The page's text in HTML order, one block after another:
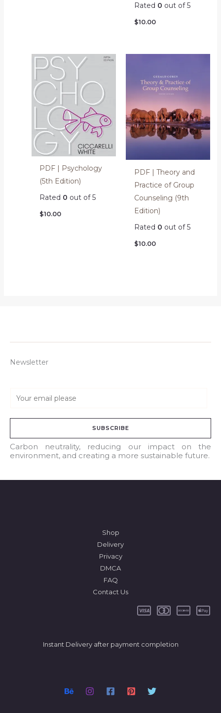
Rated 0 out of 5
$10.00
PDF | Psychology
(5th Edition)
Rated 0 out of 5
$10.00
PDF | Theory and
Practice of Group
Counseling (9th
Edition)
Rated 0 out of 5
$10.00
Newsletter
a
l
*
SUBSCRIBE
Carbon neutrality, reducing our impact on the
environment, and creating a more sustainable future.
Shop
Delivery
Privacy
DMCA
FAQ
Contact Us
Instant Delivery after payment completion